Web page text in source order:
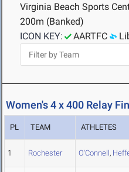
Virginia Beach Sports
200m (Banked)
ICON KEY:
AARTFC
Women's 4 x 400 Relay
PL TEAM ATHLETES
1 Rochester O'Connell,